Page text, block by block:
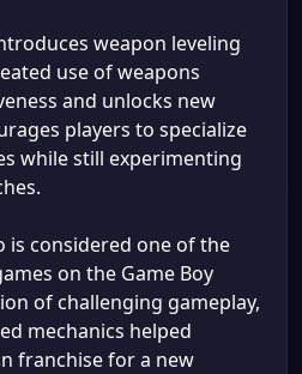
weapon leveling
use of weapons
and unlocks new
players to specialize
while still experimenting
is considered one of the
on the Game Boy
of challenging gameplay,
mechanics helped
franchise for a new